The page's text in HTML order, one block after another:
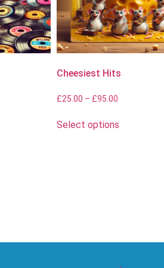
Cheesiest Hits
£25.00 – £95.00
Select options